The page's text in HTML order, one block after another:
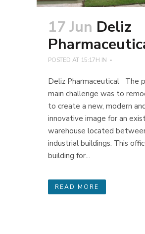
17 Jun Deliz
POSTED AT 15:17H IN
Deliz Pharmaceutical The
main challenge was to
to create a new, modern
innovative image for an
warehouse located
industrial buildings. This
building for...
READ MORE